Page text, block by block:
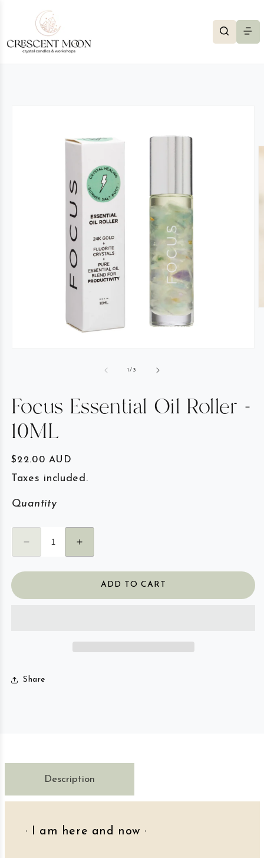
Skip to content
1/of3
Focus Essential Oil Roller -
10ML
Regular price
$22.00 AUD
Taxes included.
Quantity
Quantity
ADD TO CART
Share
Description
· I am here and now ·